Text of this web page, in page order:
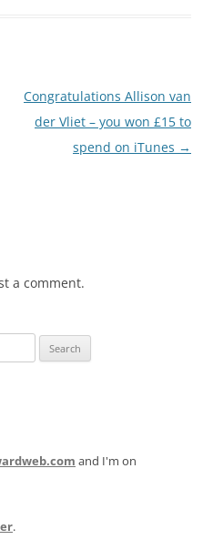
Congratulations Allison van
der Vliet – you won £15 to
spend on iTunes →
a comment.
and I'm on
.